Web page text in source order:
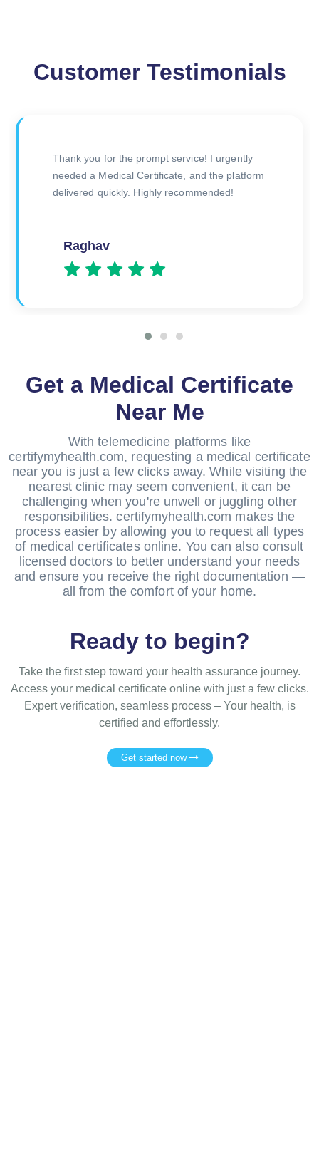
Customer Testimonials
Initially skeptical about obtaining an online
medical certificate, but the process was
incredibly easy and efficient. Thank you for
Rahul Verma
Get a Medical Certificate
Near Me
With telemedicine platforms like
certifymyhealth.com, requesting a medical certificate
near you is just a few clicks away. While visiting the
nearest clinic may seem convenient, it can be
challenging when you're unwell or juggling other
responsibilities. certifymyhealth.com makes the
process easier by allowing you to request all types
of medical certificates online. You can also consult
licensed doctors to better understand your needs
and ensure you receive the right documentation —
all from the comfort of your home.
Ready to begin?
Take the first step toward your health assurance journey.
Access your medical certificate online with just a few clicks.
Expert verification, seamless process – Your health, is
certified and effortlessly.
Get started now